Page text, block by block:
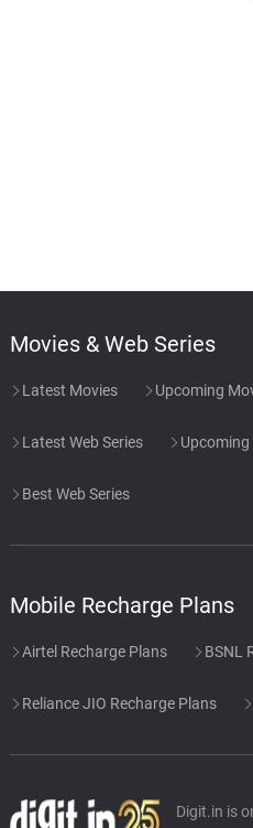
Movies & Web Series
Latest Movies Upcoming
Latest Web Series Upcoming
Best Web Series
Mobile Recharge Plans
Airtel Recharge Plans BSNL
Reliance JIO Recharge Plans
Digit.in is